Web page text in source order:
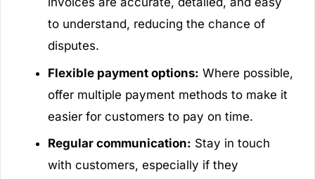
to understand, reducing the chance of
disputes.
Flexible payment options: Where possible,
offer multiple payment methods to make it
easier for customers to pay on time.
Regular communication: Stay in touch
with customers, especially if they